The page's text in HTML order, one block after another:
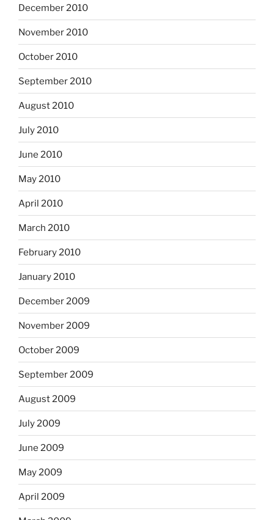
December 2010
November 2010
October 2010
September 2010
August 2010
July 2010
June 2010
May 2010
April 2010
March 2010
February 2010
January 2010
December 2009
November 2009
October 2009
September 2009
August 2009
July 2009
June 2009
May 2009
April 2009